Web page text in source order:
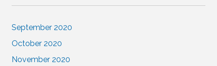
September 2020
October 2020
November 2020